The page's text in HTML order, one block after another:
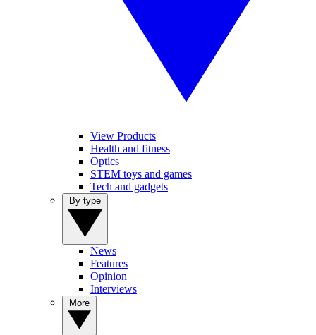
View Products
Health and fitness
Optics
STEM toys and games
Tech and gadgets
News
Features
Opinion
Interviews